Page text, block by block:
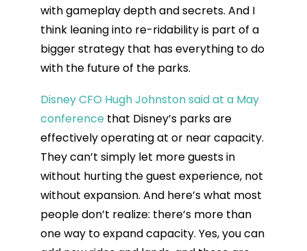
with gameplay depth and secrets. And I
think leaning into re-ridability is part of a
bigger strategy that has everything to do
with the future of the parks.
Disney CFO Hugh Johnston said at a May
conferencethat Disney’s parks are
effectively operating at or near capacity.
They can’t simply let more guests in
without hurting the guest experience, not
without expansion. And here’s what most
people don’t realize: there’s more than
one way to expand capacity. Yes, you can